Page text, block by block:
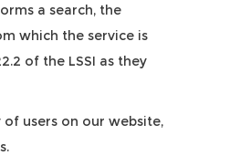
a search, the
which the service is
of the LSSI as they
users on our website,